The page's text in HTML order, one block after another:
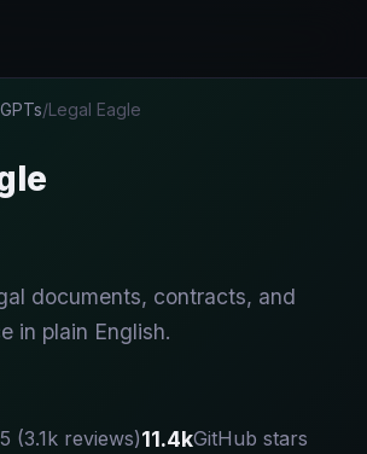
/Legal Eagle
documents, contracts, and
in plain English.
(3.1k reviews)11.4kGitHub stars